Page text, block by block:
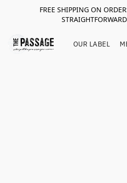
FREE SHIPPING ON
OUR LABEL